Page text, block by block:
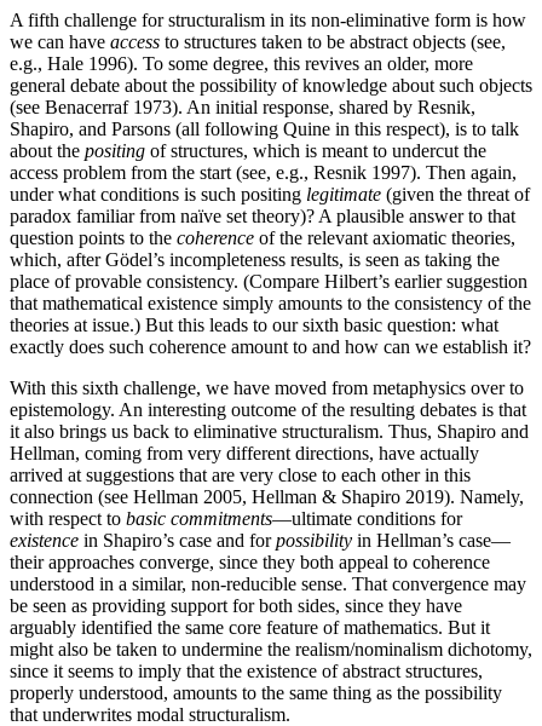
A fifth challenge for structuralism in its non-eliminative form is how
we can have access to structures taken to be abstract objects (see,
e.g., Hale 1996). To some degree, this revives an older, more
general debate about the possibility of knowledge about such objects
(see Benacerraf 1973). An initial response, shared by Resnik,
Shapiro, and Parsons (all following Quine in this respect), is to talk
about the positing of structures, which is meant to undercut the
access problem from the start (see, e.g., Resnik 1997). Then again,
under what conditions is such positing legitimate (given the threat of
paradox familiar from naïve set theory)? A plausible answer to that
question points to the coherence of the relevant axiomatic theories,
which, after Gödel’s incompleteness results, is seen as taking the
place of provable consistency. (Compare Hilbert’s earlier suggestion
that mathematical existence simply amounts to the consistency of the
theories at issue.) But this leads to our sixth basic question: what
exactly does such coherence amount to and how can we establish it?
With this sixth challenge, we have moved from metaphysics over to
epistemology. An interesting outcome of the resulting debates is that
it also brings us back to eliminative structuralism. Thus, Shapiro and
Hellman, coming from very different directions, have actually
arrived at suggestions that are very close to each other in this
connection (see Hellman 2005, Hellman & Shapiro 2019). Namely,
with respect to basic commitments—ultimate conditions for
existence in Shapiro’s case and forpossibility in Hellman’s case—
their approaches converge, since they both appeal to coherence
understood in a similar, non-reducible sense. That convergence may
be seen as providing support for both sides, since they have
arguably identified the same core feature of mathematics. But it
might also be taken to undermine the realism/nominalism dichotomy,
since it seems to imply that the existence of abstract structures,
properly understood, amounts to the same thing as the possibility
that underwrites modal structuralism.